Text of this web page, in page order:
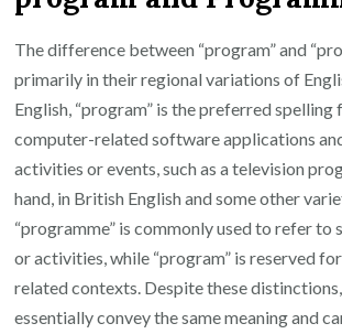
The difference between “program” and
primarily in their regional variations of
English, “program” is the preferred
computer-related software applications
activities or events, such as a television
hand, in British English and some other
“programme” is commonly used to refer to
or activities, while “program” is reserved
related contexts. Despite these
essentially convey the same meaning and